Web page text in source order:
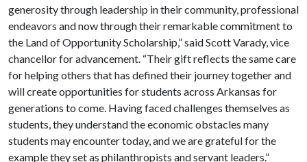
generosity through leadership in their community, professional
endeavors and now through their remarkable commitment to
the Land of Opportunity Scholarship,” said Scott Varady, vice
chancellor for advancement. “Their gift reflects the same care
for helping others that has defined their journey together and
will create opportunities for students across Arkansas for
generations to come. Having faced challenges themselves as
students, they understand the economic obstacles many
students may encounter today, and we are grateful for the
example they set as philanthropists and servant leaders.”